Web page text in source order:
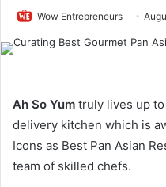
Wow Entrepreneurs
Ah So Yum truly lives up
delivery kitchen which is
Icons as Best Pan Asian
team of skilled chefs.